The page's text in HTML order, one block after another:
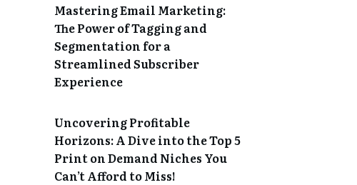
Mastering Email Marketing:
The Power of Tagging and
Segmentation for a
Streamlined Subscriber
Experience
Uncovering Profitable
Horizons: A Dive into the Top 5
Print on Demand Niches You
Can’t Afford to Miss!